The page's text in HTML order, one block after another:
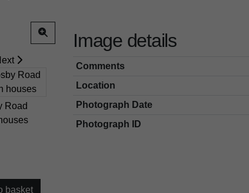
Road
basket
Image details
Comments
Location
Photograph Date
Photograph ID